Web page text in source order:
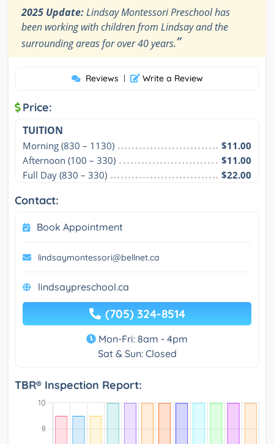
2025 Update:Lindsay Montessori Preschool has
been working with children from Lindsay and the
surrounding areas for over 40 years.”
Reviews | Write a Review
Price:
TUITION
Morning (830 – 1130)
$11.00
Afternoon (100 – 330)
$11.00
Full Day (830 – 330)
$22.00
Contact:
Book Appointment
lindsaymontessori@bellnet.ca
lindsaypreschool.ca
(705) 324-8514
Mon-Fri: 8am - 4pm
Sat & Sun: Closed
TBR® Inspection Report: